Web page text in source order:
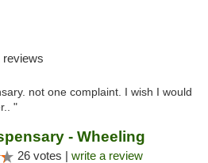
reviews
not one complaint. I wish I would
"
- Wheeling
26 votes | write a review